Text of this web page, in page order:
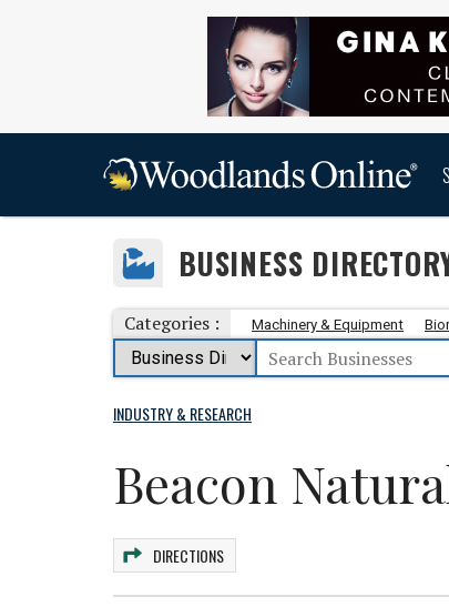
BUSINESS
Categories : Machinery & Equipment
INDUSTRY & RESEARCH
Beacon
DIRECTIONS